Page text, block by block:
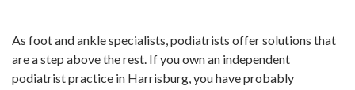
As foot and ankle specialists, podiatrists offer solutions that
are a step above the rest. If you own an independent
podiatrist practice in Harrisburg, you have probably